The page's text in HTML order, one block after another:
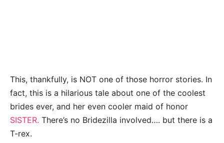
This, thankfully, is NOT one of those horror stories. In
fact, this is a hilarious tale about one of the coolest
brides ever, and her even cooler maid of honor
SISTER. There’s no Bridezilla involved…. but there is a
T-rex.